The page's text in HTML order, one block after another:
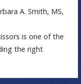
A. Smith, MS,
is one of the
the right